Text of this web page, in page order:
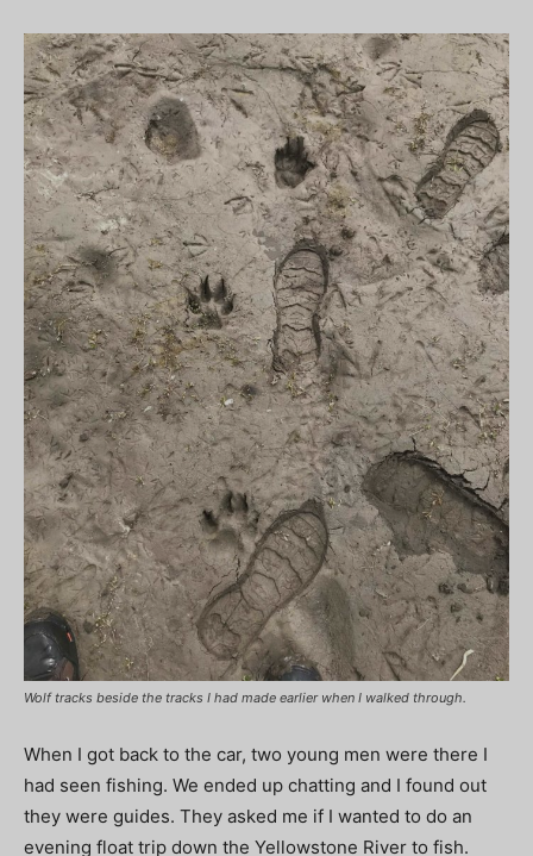
Wolf tracks beside the tracks I had made earlier when I walked through.
When I got back to the car, two young men were there I
had seen fishing. We ended up chatting and I found out
they were guides. They asked me if I wanted to do an
evening float trip down the Yellowstone River to fish.